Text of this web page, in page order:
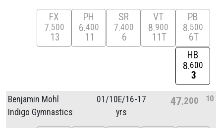
FX
7 500
13
PH
6 400
11
SR
7 400
6
VT
8 900
11T
PB
8 500
6T
HB
8 600
3
Benjamin Mohl
Indigo Gymnastics
01/10E/16-17
yrs
47 200 10